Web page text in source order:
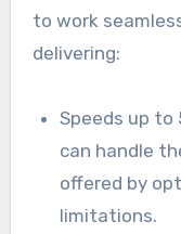
to work
delivering:
Speeds up to
can handle
offered by
limitations.